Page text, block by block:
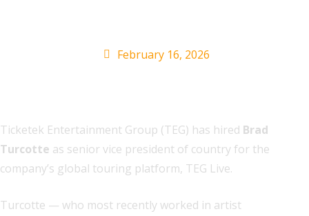
February 16, 2026
Ticketek Entertainment Group (TEG) has hired Brad
Turcotte as senior vice president of country for the
company’s global touring platform, TEG Live.
Turcotte — who most recently worked in artist